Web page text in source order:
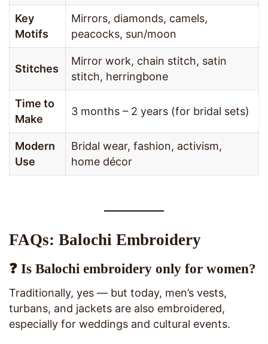
Key
Motifs
Mirrors, diamonds, camels,
peacocks, sun/moon
Stitches
Mirror work, chain stitch, satin
stitch, herringbone
Time to
Make
3 months – 2 years (for bridal sets)
Modern
Use
Bridal wear, fashion, activism,
home décor
FAQs: Balochi Embroidery
❓ Is Balochi embroidery only for women?
Traditionally, yes — but today, men’s vests,
turbans, and jackets are also embroidered,
especially for weddings and cultural events.